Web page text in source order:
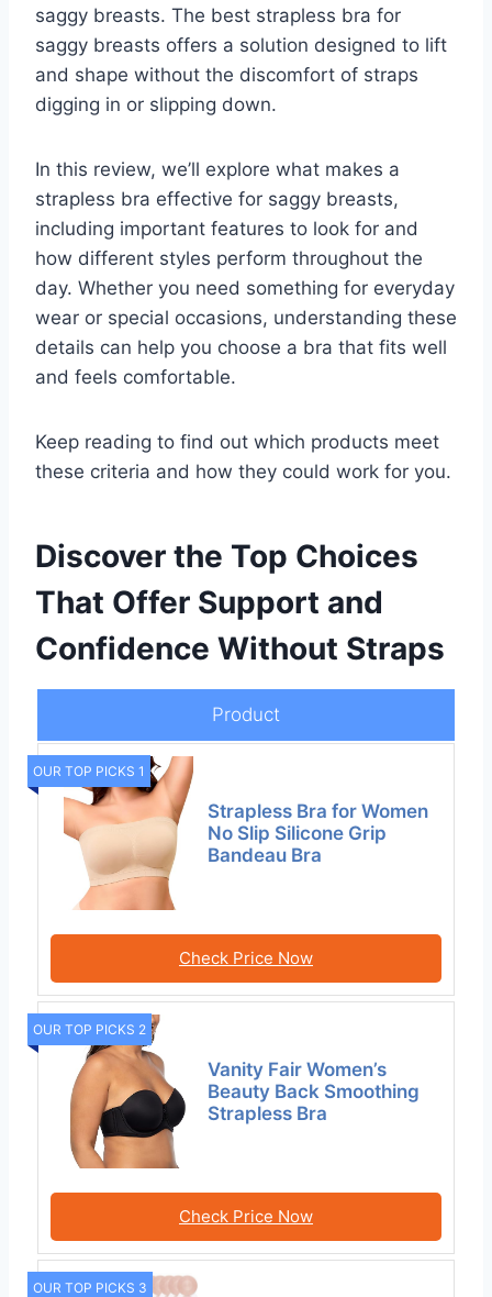
saggy breasts. The best strapless bra for
saggy breasts offers a solution designed to lift
and shape without the discomfort of straps
digging in or slipping down.
In this review, we’ll explore what makes a
strapless bra effective for saggy breasts,
including important features to look for and
how different styles perform throughout the
day. Whether you need something for everyday
wear or special occasions, understanding these
details can help you choose a bra that fits well
and feels comfortable.
Keep reading to find out which products meet
these criteria and how they could work for you.
Discover the Top Choices
That Offer Support and
Confidence Without Straps
Product
OUR TOP PICKS 1
Strapless Bra for Women
No Slip Silicone Grip
Bandeau Bra
Check Price Now
OUR TOP PICKS 2
Vanity Fair Women’s
Beauty Back Smoothing
Strapless Bra
Check Price Now
OUR TOP PICKS 3